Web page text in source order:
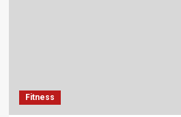
Fitness